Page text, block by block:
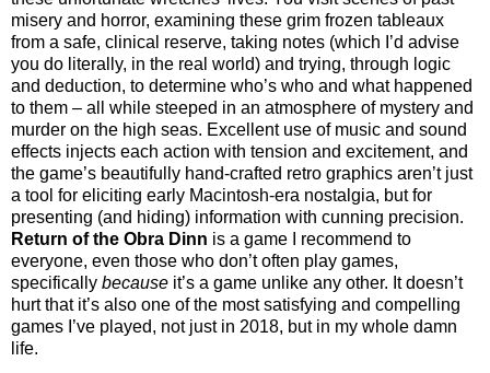
misery and horror, examining these grim frozen tableaux
from a safe, clinical reserve, taking notes (which I’d advise
you do literally, in the real world) and trying, through logic
and deduction, to determine who’s who and what happened
to them – all while steeped in an atmosphere of mystery and
murder on the high seas. Excellent use of music and sound
effects injects each action with tension and excitement, and
the game’s beautifully hand-crafted retro graphics aren’t just
a tool for eliciting early Macintosh-era nostalgia, but for
presenting (and hiding) information with cunning precision.
Return of the Obra Dinn is a game I recommend to
everyone, even those who don’t often play games,
specifically because it’s a game unlike any other. It doesn’t
hurt that it’s also one of the most satisfying and compelling
games I’ve played, not just in 2018, but in my whole damn
life.